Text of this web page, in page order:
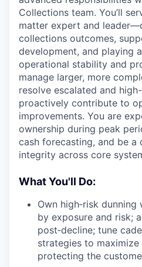
Collections team. You’ll
matter expert and
collections outcomes,
development, and playing
operational stability and
manage larger, more
resolve escalated and
proactively contribute to
improvements. You are
ownership during peak
cash forecasting, and be a
integrity across core
What You'll Do:
Own high‑risk
by exposure and risk;
post‑decline; tune
strategies to
protecting the